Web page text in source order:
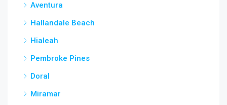
Aventura
Hallandale Beach
Hialeah
Pembroke Pines
Doral
Miramar